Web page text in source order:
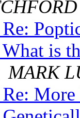
is
MARK